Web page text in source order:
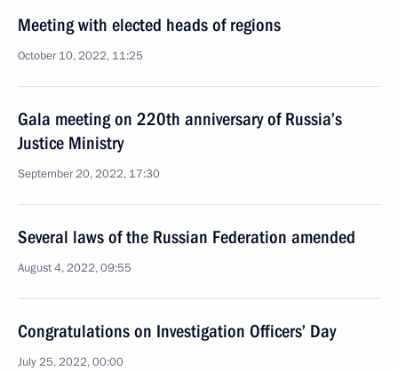
Meeting with elected heads of regions
October 10, 2022, 11:25
Gala meeting on 220th anniversary of Russia’s
Justice Ministry
September 20, 2022, 17:30
Several laws of the Russian Federation amended
August 4, 2022, 09:55
Congratulations on Investigation Officers’ Day
July 25, 2022, 00:00